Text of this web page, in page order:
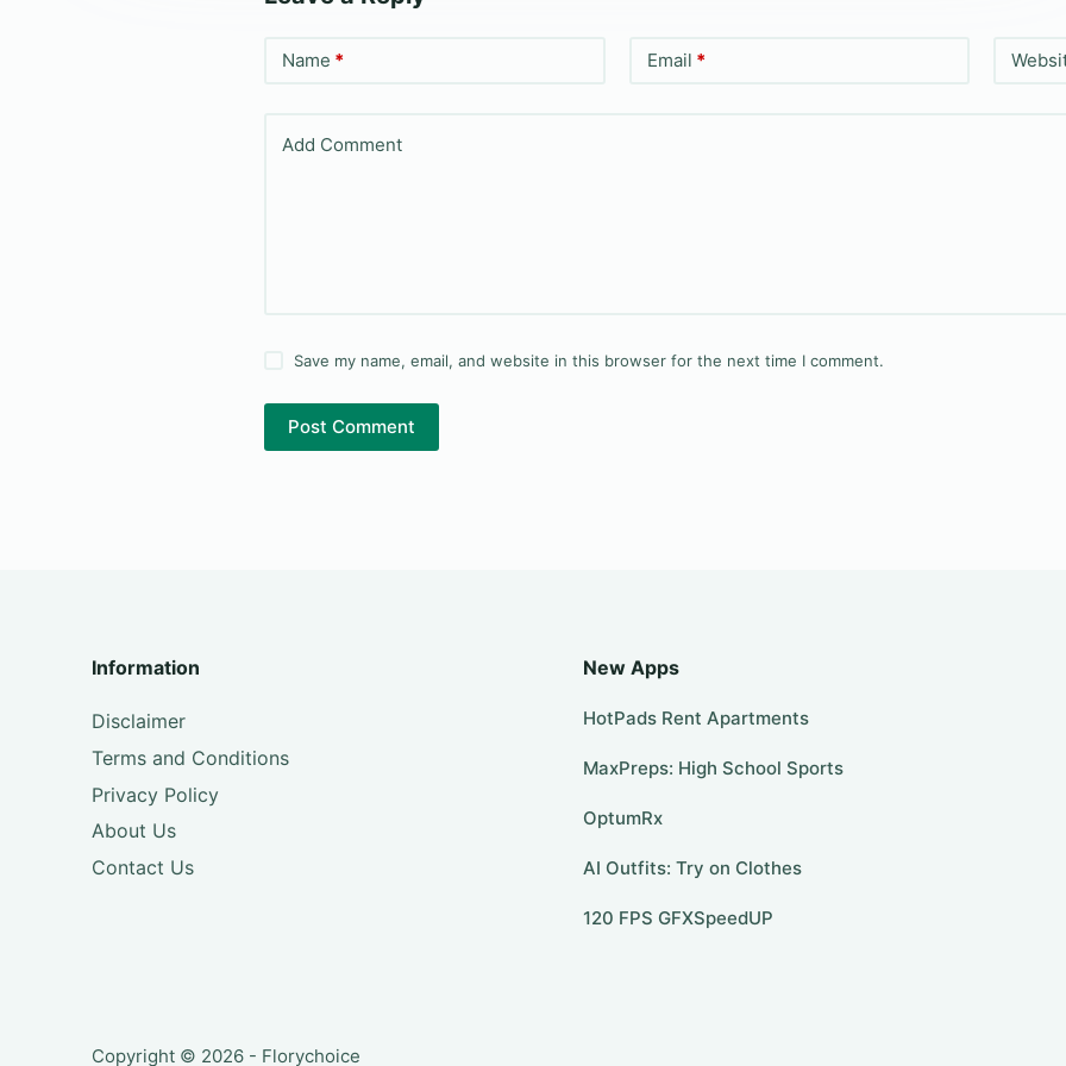
Name * Email *
Add Comment
Save my name, email, and website in this browser for the next time I comment.
Post Comment
Information
Disclaimer
Terms and Conditions
Privacy Policy
About Us
Contact Us
New Apps
HotPads Rent Apartments
MaxPreps: High School Sports
OptumRx
AI Outfits: Try on Clothes
120 FPS GFXSpeedUP
Copyright © 2026 - Florychoice